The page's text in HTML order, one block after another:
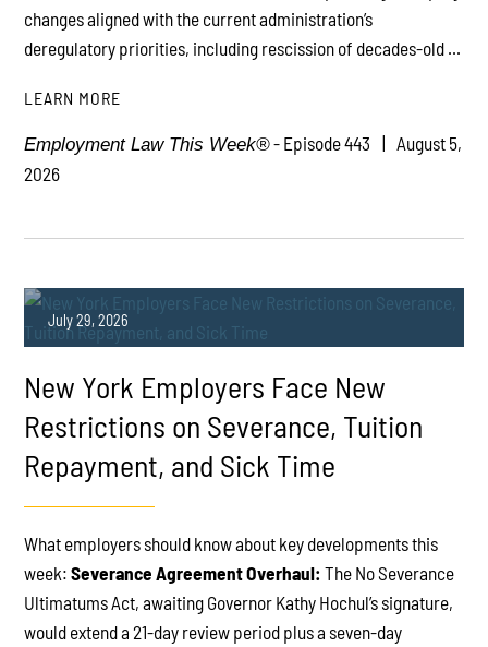
changes aligned with the current administration’s
deregulatory priorities, including rescission of decades-old ...
LEARN MORE
Employment Law This Week®- Episode 443
August 5,
2026
July 29, 2026
New York Employers Face New
Restrictions on Severance, Tuition
Repayment, and Sick Time
What employers should know about key developments this
week:Severance Agreement Overhaul: The No Severance
Ultimatums Act, awaiting Governor Kathy Hochul’s signature,
would extend a 21-day review period plus a seven-day